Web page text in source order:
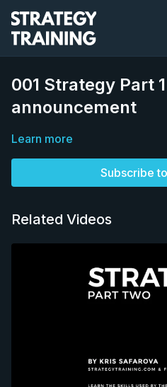
001 Strategy Part
announcement
Learn more
Subscribe
Related Videos